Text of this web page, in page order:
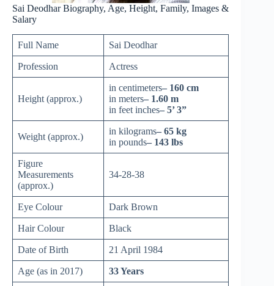
Sai Deodhar Biography, Age, Height, Family, Images &
Salary
Full Name Sai Deodhar
Profession Actress
Height (approx.)
in centimeters– 160 cm
in meters– 1.60 m
in feet inches– 5’ 3”
Weight (approx.)
in kilograms– 65 kg
in pounds– 143 lbs
Figure
Measurements
(approx.)
34-28-38
Eye Colour Dark Brown
Hair Colour Black
Date of Birth 21 April 1984
Age (as in 2017) 33 Years